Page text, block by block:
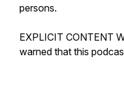
persons.
EXPLICIT CONTENT
warned that this